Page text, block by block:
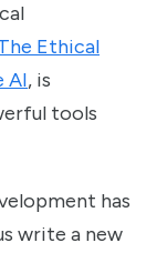
Ethical
AI, is
tools
has
write a new